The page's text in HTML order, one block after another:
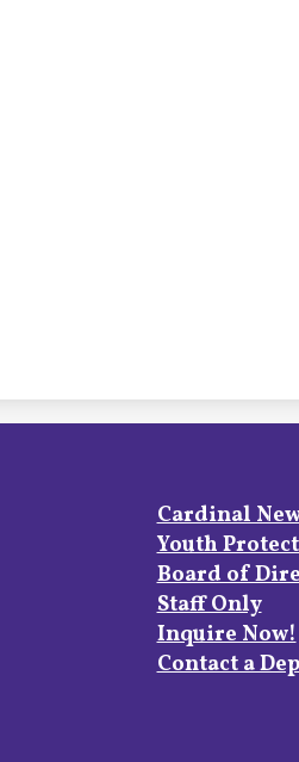
Footer
Links
Cardinal
Youth
Board of
Staff Only
Inquire Now!
Contact a